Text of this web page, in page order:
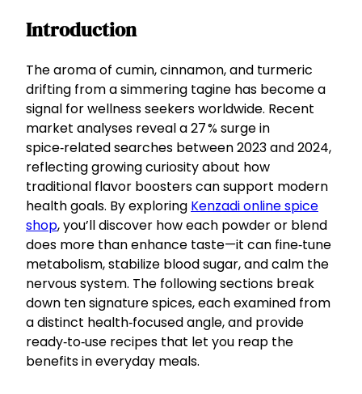
Introduction
The aroma of cumin, cinnamon, and turmeric
drifting from a simmering tagine has become a
signal for wellness seekers worldwide. Recent
market analyses reveal a 27 % surge in
spice‑related searches between 2023 and 2024,
reflecting growing curiosity about how
traditional flavor boosters can support modern
health goals. By exploring Kenzadi online spice
shop, you’ll discover how each powder or blend
does more than enhance taste—it can fine‑tune
metabolism, stabilize blood sugar, and calm the
nervous system. The following sections break
down ten signature spices, each examined from
a distinct health‑focused angle, and provide
ready‑to‑use recipes that let you reap the
benefits in everyday meals.